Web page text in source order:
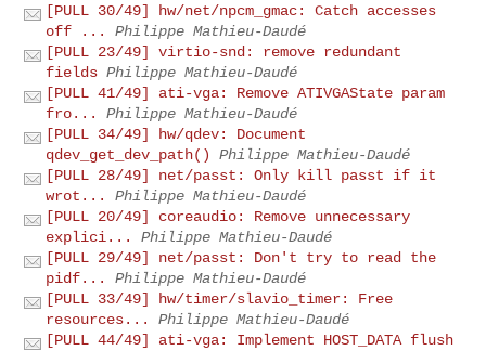
[PULL 30/49] hw/net/npcm_gmac: Catch accesses
off ...
Philippe Mathieu-Daudé
[PULL 23/49] virtio-snd: remove redundant
fields Philippe Mathieu-Daudé
[PULL 41/49] ati-vga: Remove ATIVGAState param
fro...
Philippe Mathieu-Daudé
[PULL 34/49] hw/qdev: Document
qdev_get_dev_path()
Philippe Mathieu-Daudé
[PULL 28/49] net/passt: Only kill passt if it
wrot...
Philippe Mathieu-Daudé
[PULL 20/49] coreaudio: Remove unnecessary
explici...
Philippe Mathieu-Daudé
[PULL 29/49] net/passt: Don't try to read the
pidf...
Philippe Mathieu-Daudé
[PULL 33/49] hw/timer/slavio_timer: Free
resources...
Philippe Mathieu-Daudé
[PULL 44/49] ati-vga: Implement HOST_DATA flush